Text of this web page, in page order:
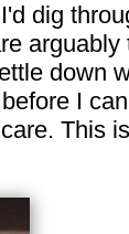
dig
down
I
This